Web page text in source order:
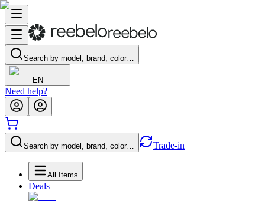
Search by model, brand, color…
EN
Need help?
Search by model, brand, color… Trade-in
All Items
Deals